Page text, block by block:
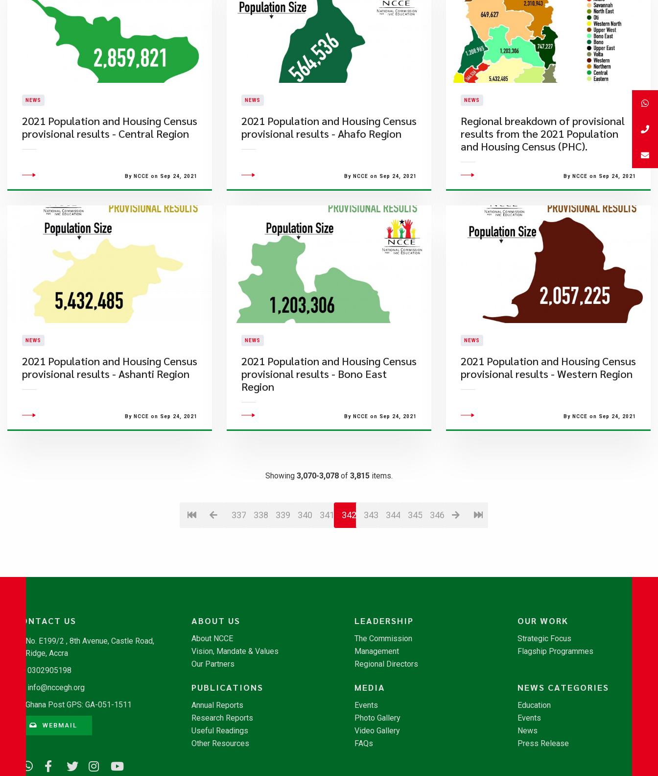
NEWS
2021 Population and Housing Census
provisional results - Central Region
By NCCE on Sep 24, 2021
NEWS
2021 Population and Housing Census
provisional results - Ahafo Region
By NCCE on Sep 24, 2021
NEWS
Regional breakdown of provisional
results from the 2021 Population
and Housing Census (PHC).
By NCCE on Sep 24, 2021
NEWS
2021 Population and Housing Census
provisional results - Ashanti Region
By NCCE on Sep 24, 2021
NEWS
2021 Population and Housing Census
provisional results - Bono East
Region
By NCCE on Sep 24, 2021
NEWS
2021 Population and Housing Census
provisional results - Western Region
By NCCE on Sep 24, 2021
Showing 3,070-3,078 of 3,815 items.
337 338 339 340 341 342 343 344 345 346
CONTACT US
No. E199/2 , 8th Avenue, Castle Road,
Ridge, Accra
0302905198
info@nccegh.org
Ghana Post GPS: GA-051-1511
WEBMAIL
ABOUT US
About NCCE
Vision, Mandate & Values
Our Partners
LEADERSHIP
The Commission
Management
Regional Directors
OUR WORK
Strategic Focus
Flagship Programmes
PUBLICATIONS
Annual Reports
Research Reports
Useful Readings
Other Resources
MEDIA
Events
Photo Gallery
Video Gallery
FAQs
NEWS CATEGORIES
Education
Events
News
Press Release